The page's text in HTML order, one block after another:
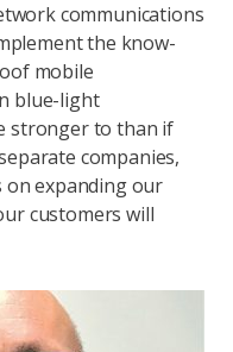
communications
the know-
mobile
blue-light
stronger to than if
companies,
on expanding our
customers will